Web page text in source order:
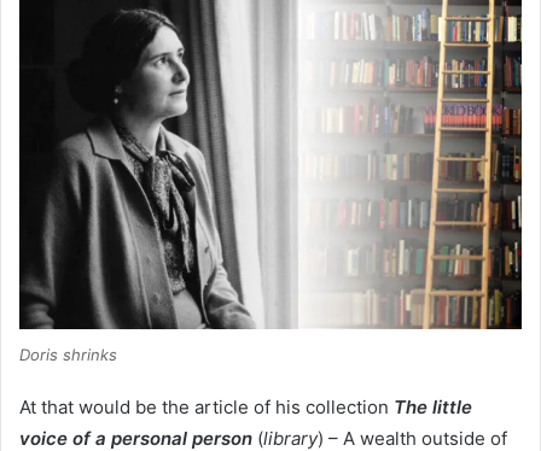
Doris shrinks
At that would be the article of his collection The little
voice of a personal person (library) – A wealth outside of